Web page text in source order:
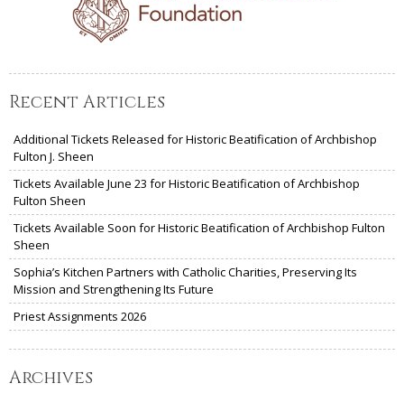
Recent Articles
Additional Tickets Released for Historic Beatification of Archbishop
Fulton J. Sheen
Tickets Available June 23 for Historic Beatification of Archbishop
Fulton Sheen
Tickets Available Soon for Historic Beatification of Archbishop Fulton
Sheen
Sophia’s Kitchen Partners with Catholic Charities, Preserving Its
Mission and Strengthening Its Future
Priest Assignments 2026
Archives